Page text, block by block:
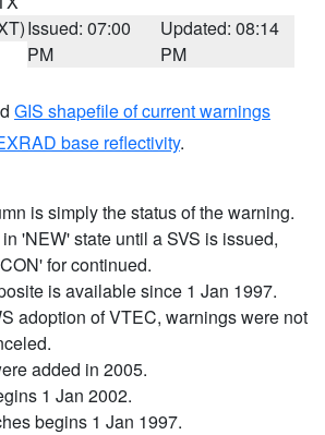
Issued: 07:00
PM
Updated: 08:14
PM
GIS shapefile of current warnings
base reflectivity.
is simply the status of the warning.
'NEW' state until a SVS is issued,
for continued.
is available since 1 Jan 1997.
adoption of VTEC, warnings were not
added in 2005.
1 Jan 2002.
begins 1 Jan 1997.